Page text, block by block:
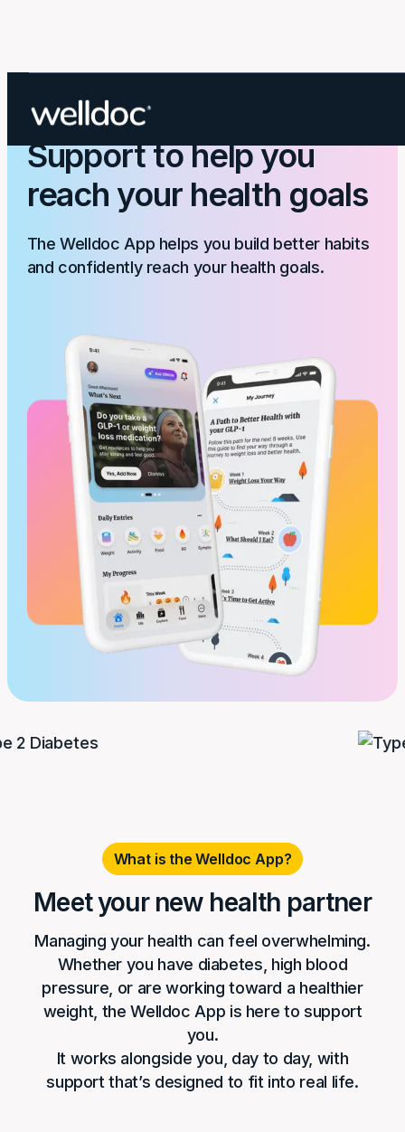
The Welldoc App:
Support to help you
reach your health goals
The Welldoc App helps you build better habits
and confidently reach your health goals.
What is the Welldoc App?
Meet your new health partner
Managing your health can feel overwhelming.
Whether you have diabetes, high blood
pressure, or are working toward a healthier
weight, the Welldoc App is here to support
you.
It works alongside you, day to day, with
support that’s designed to fit into real life.